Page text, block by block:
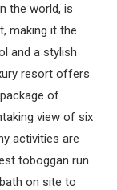
the world, is
making it the
and a stylish
resort offers
of
view of six
activities are
toboggan run
on site to